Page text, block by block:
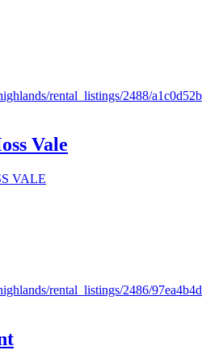
Vale
VALE